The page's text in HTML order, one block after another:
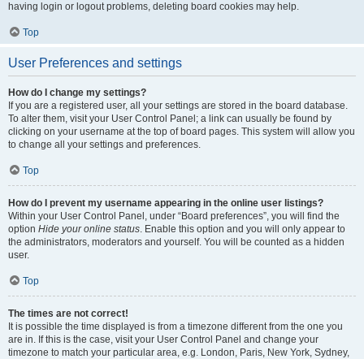
having login or logout problems, deleting board cookies may help.
Top
User Preferences and settings
How do I change my settings?
If you are a registered user, all your settings are stored in the board database.
To alter them, visit your User Control Panel; a link can usually be found by
clicking on your username at the top of board pages. This system will allow you
to change all your settings and preferences.
Top
How do I prevent my username appearing in the online user listings?
Within your User Control Panel, under “Board preferences”, you will find the
option Hide your online status. Enable this option and you will only appear to
the administrators, moderators and yourself. You will be counted as a hidden
user.
Top
The times are not correct!
It is possible the time displayed is from a timezone different from the one you
are in. If this is the case, visit your User Control Panel and change your
timezone to match your particular area, e.g. London, Paris, New York, Sydney,